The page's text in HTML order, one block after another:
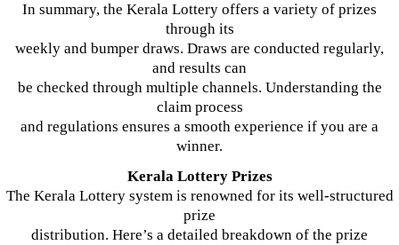
In summary, the Kerala Lottery offers a variety of prizes
through its
weekly and bumper draws. Draws are conducted regularly,
and results can
be checked through multiple channels. Understanding the
claim process
and regulations ensures a smooth experience if you are a
winner.
Kerala Lottery Prizes
The Kerala Lottery system is renowned for its well-structured
prize
distribution. Here’s a detailed breakdown of the prize